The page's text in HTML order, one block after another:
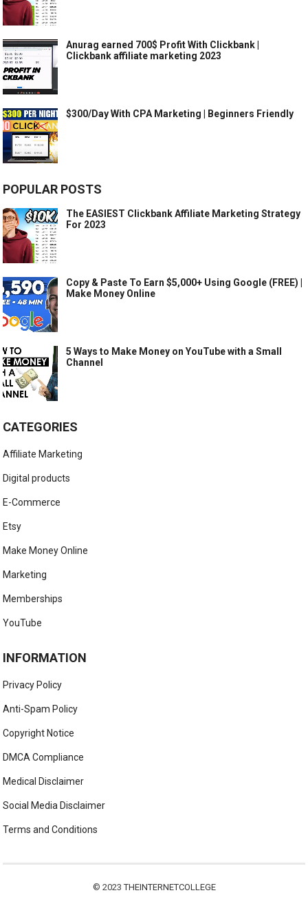
Anurag earned 700$ Profit With Clickbank |
Clickbank affiliate marketing 2023
$300/Day With CPA Marketing | Beginners Friendly
POPULAR POSTS
The EASIEST Clickbank Affiliate Marketing Strategy
For 2023
Copy & Paste To Earn $5,000+ Using Google (FREE) |
Make Money Online
5 Ways to Make Money on YouTube with a Small
Channel
CATEGORIES
Affiliate Marketing
Digital products
E-Commerce
Etsy
Make Money Online
Marketing
Memberships
YouTube
INFORMATION
Privacy Policy
Anti-Spam Policy
Copyright Notice
DMCA Compliance
Medical Disclaimer
Social Media Disclaimer
Terms and Conditions
© 2023THEINTERNETCOLLEGE